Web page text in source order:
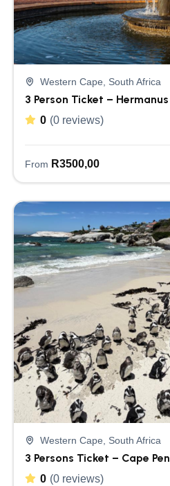
Western Cape, South Africa
3 Person Ticket – Hermanus
0 (0 reviews)
From R3500,00
Western Cape, South Africa
3 Persons Ticket – Cape
0 (0 reviews)